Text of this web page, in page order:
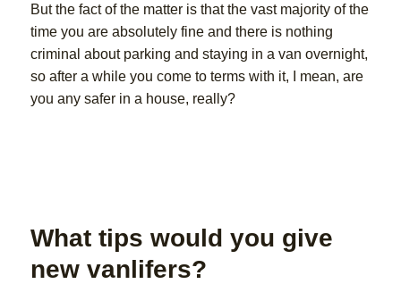
But the fact of the matter is that the vast majority of the
time you are absolutely fine and there is nothing
criminal about parking and staying in a van overnight,
so after a while you come to terms with it, I mean, are
you any safer in a house, really?
What tips would you give
new vanlifers?